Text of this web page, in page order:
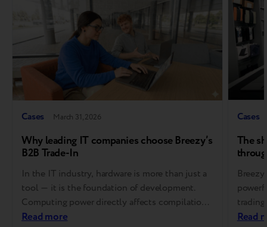
Cases March 31, 2026
Why leading IT companies choose Breezy’s
B2B Trade-In
In the IT industry, hardware is more than just a
tool — it is the foundation of development.
Computing power directly affects compilation
speed, developer productivity, and ultimately,
Read more
Cases
The
Read